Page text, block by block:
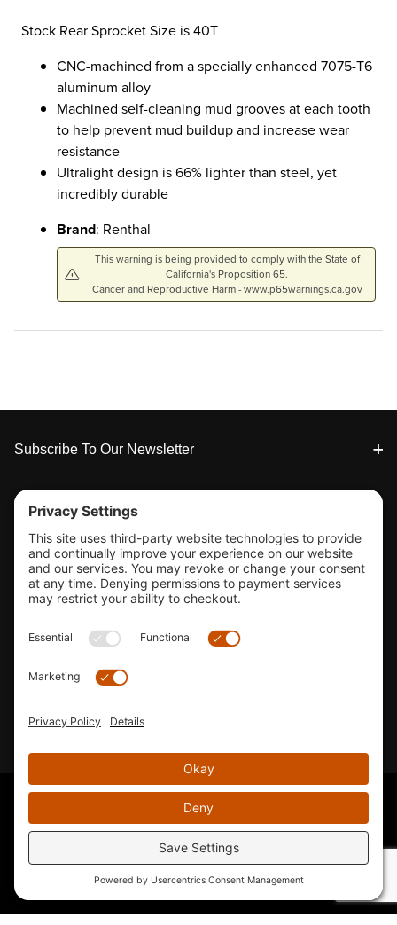
Stock Rear Sprocket Size is 40T
CNC-machined from a specially enhanced 7075-T6
aluminum alloy
Machined self-cleaning mud grooves at each tooth
to help prevent mud buildup and increase wear
resistance
Ultralight design is 66% lighter than steel, yet
incredibly durable
Brand: Renthal
This warning is being provided to comply with the State of
California's Proposition 65.
Cancer and Reproductive Harm - www.p65warnings.ca.gov
Footer
Subscribe To Our Newsletter
Tools & Support
Shop
Company Info
33155 Camino Capistrano. Suite B, San Juan Capistrano, CA
Email Us
© 2026 KTM's Only. All Rights Reserved